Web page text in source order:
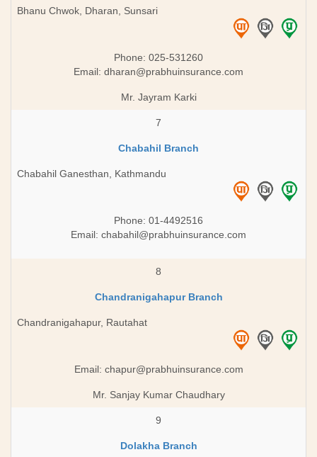
Bhanu Chwok, Dharan, Sunsari
Phone: 025-531260
Email: dharan@prabhuinsurance.com
Mr. Jayram Karki
7
Chabahil Branch
Chabahil Ganesthan, Kathmandu
Phone: 01-4492516
Email: chabahil@prabhuinsurance.com
8
Chandranigahapur Branch
Chandranigahapur, Rautahat
Email: chapur@prabhuinsurance.com
Mr. Sanjay Kumar Chaudhary
9
Dolakha Branch